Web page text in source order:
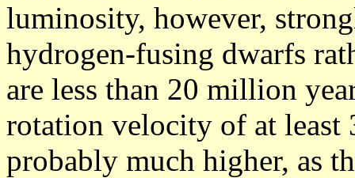
luminosity, however,
hydrogen-fusing dwarfs
are less than 20 million
rotation velocity of at least
probably much higher, as